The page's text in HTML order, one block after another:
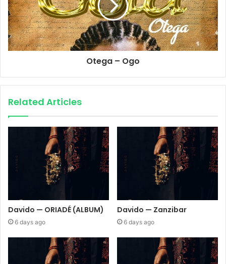
Otega – Ogo
Related Articles
Davido — ORIADÉ (ALBUM)
6 days ago
Davido — Zanzibar
6 days ago